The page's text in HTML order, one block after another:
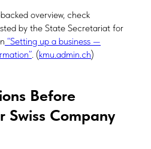
overview, check
by the State Secretariat for
“Setting up a business —
. (kmu.admin.ch)
Before
Swiss Company